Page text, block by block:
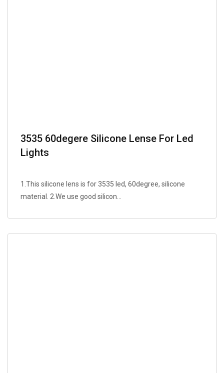
3535 60degere Silicone Lense For Led
Lights
1.This silicone lens is for 3535 led, 60degree, silicone
material. 2.We use good silicon...